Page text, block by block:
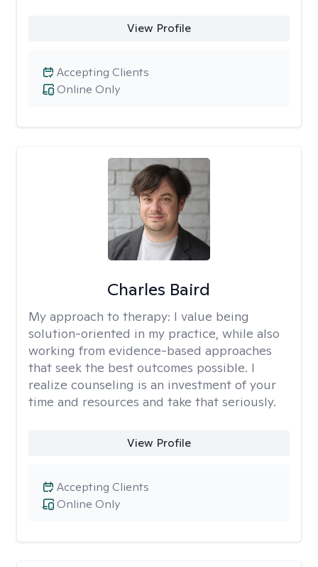
View Profile
Online Only
Accepting Clients
Charles Baird
My approach to therapy: I value being
solution-oriented in my practice, while also
working from evidence-based approaches
that seek the best outcomes possible. I
realize counseling is an investment of your
time and resources and take that seriously.
View Profile
Online Only
Accepting Clients